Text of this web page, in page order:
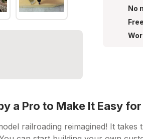
No
a Pro to Make It Easy
railroading reimagined! It